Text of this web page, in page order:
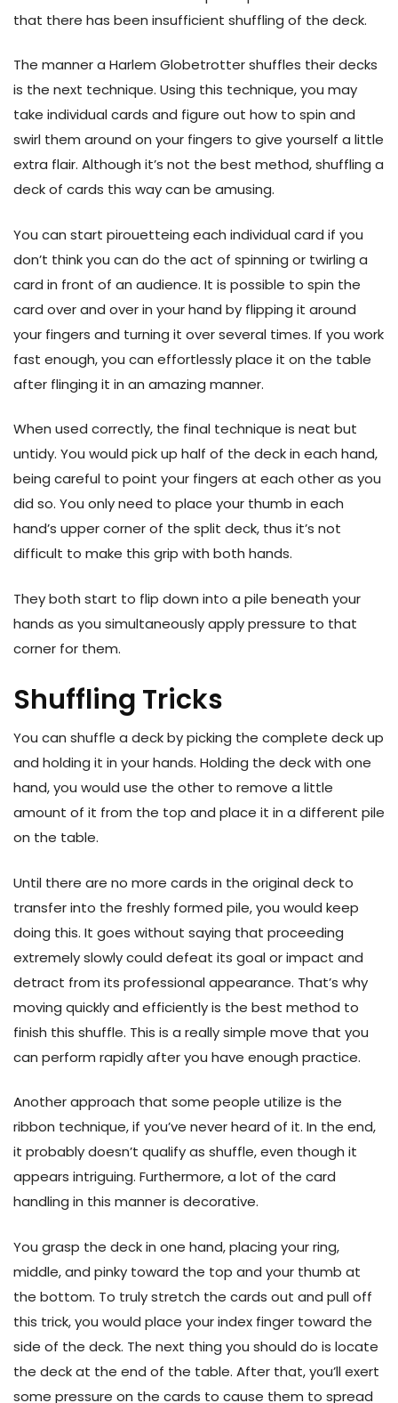
that there has been insufficient shuffling of the deck.
The manner a Harlem Globetrotter shuffles their decks
is the next technique. Using this technique, you may
take individual cards and figure out how to spin and
swirl them around on your fingers to give yourself a little
extra flair. Although it’s not the best method, shuffling a
deck of cards this way can be amusing.
You can start pirouetteing each individual card if you
don’t think you can do the act of spinning or twirling a
card in front of an audience. It is possible to spin the
card over and over in your hand by flipping it around
your fingers and turning it over several times. If you work
fast enough, you can effortlessly place it on the table
after flinging it in an amazing manner.
When used correctly, the final technique is neat but
untidy. You would pick up half of the deck in each hand,
being careful to point your fingers at each other as you
did so. You only need to place your thumb in each
hand’s upper corner of the split deck, thus it’s not
difficult to make this grip with both hands.
They both start to flip down into a pile beneath your
hands as you simultaneously apply pressure to that
corner for them.
Shuffling Tricks
You can shuffle a deck by picking the complete deck up
and holding it in your hands. Holding the deck with one
hand, you would use the other to remove a little
amount of it from the top and place it in a different pile
on the table.
Until there are no more cards in the original deck to
transfer into the freshly formed pile, you would keep
doing this. It goes without saying that proceeding
extremely slowly could defeat its goal or impact and
detract from its professional appearance. That’s why
moving quickly and efficiently is the best method to
finish this shuffle. This is a really simple move that you
can perform rapidly after you have enough practice.
Another approach that some people utilize is the
ribbon technique, if you’ve never heard of it. In the end,
it probably doesn’t qualify as shuffle, even though it
appears intriguing. Furthermore, a lot of the card
handling in this manner is decorative.
You grasp the deck in one hand, placing your ring,
middle, and pinky toward the top and your thumb at
the bottom. To truly stretch the cards out and pull off
this trick, you would place your index finger toward the
side of the deck. The next thing you should do is locate
the deck at the end of the table. After that, you’ll exert
some pressure on the cards to cause them to spread